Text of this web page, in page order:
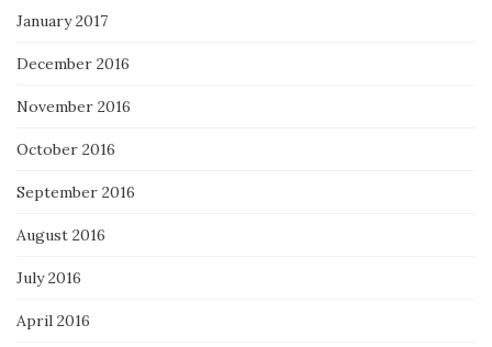
January 2017
December 2016
November 2016
October 2016
September 2016
August 2016
July 2016
April 2016